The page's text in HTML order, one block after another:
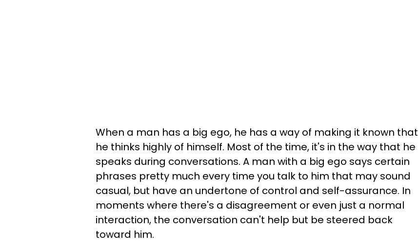
When a man has a big ego, he has a way of making it known that
he thinks highly of himself. Most of the time, it's in the way that he
speaks during conversations. A man with a big ego says certain
phrases pretty much every time you talk to him that may sound
casual, but have an undertone of control and self-assurance. In
moments where there's a disagreement or even just a normal
interaction, the conversation can't help but be steered back
toward him.